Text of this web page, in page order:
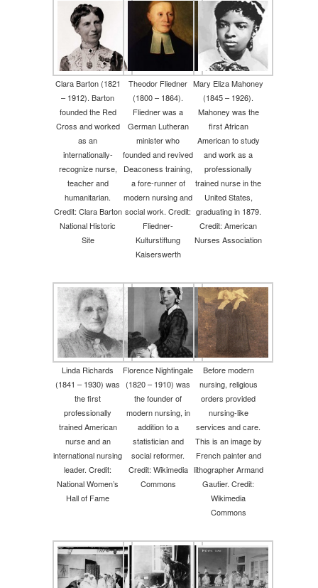
Clara Barton (1821
– 1912). Barton
founded the Red
Cross and worked
as an
internationally-
recognize nurse,
teacher and
humanitarian.
Credit: Clara Barton
National Historic
Site
Theodor Fliedner
(1800 – 1864).
Fliedner was a
German Lutheran
minister who
founded and revived
Deaconess training,
a fore-runner of
modern nursing and
social work. Credit:
Fliedner-
Kulturstiftung
Kaiserswerth
Mary Eliza Mahoney
(1845 – 1926).
Mahoney was the
first African
American to study
and work as a
professionally
trained nurse in the
United States,
graduating in 1879.
Credit: American
Nurses Association
Linda Richards
(1841 – 1930) was
the first
professionally
trained American
nurse and an
international nursing
leader. Credit:
National Women’s
Hall of Fame
Florence Nightingale
(1820 – 1910) was
the founder of
modern nursing, in
addition to a
statistician and
social reformer.
Credit: Wikimedia
Commons
Before modern
nursing, religious
orders provided
nursing-like
services and care.
This is an image by
French painter and
lithographer Armand
Gautier. Credit:
Wikimedia
Commons